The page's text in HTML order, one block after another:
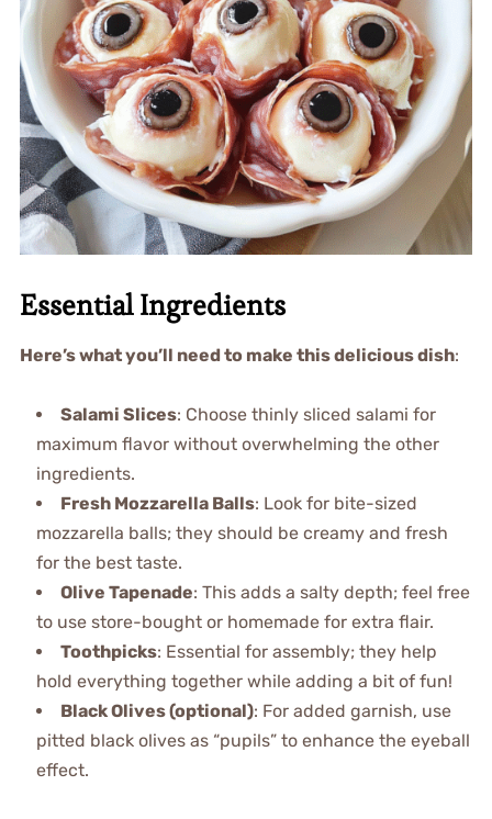
Essential Ingredients
Here’s what you’ll need to make this delicious dish:
Salami Slices: Choose thinly sliced salami for
maximum flavor without overwhelming the other
ingredients.
Fresh Mozzarella Balls: Look for bite-sized
mozzarella balls; they should be creamy and fresh
for the best taste.
Olive Tapenade: This adds a salty depth; feel free
to use store-bought or homemade for extra flair.
Toothpicks: Essential for assembly; they help
hold everything together while adding a bit of fun!
Black Olives (optional): For added garnish, use
pitted black olives as “pupils” to enhance the eyeball
effect.